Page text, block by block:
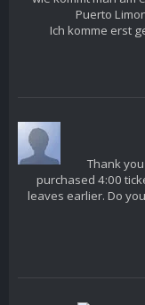
Puerto
Ich komme erst
Thank
purchased 4:00
leaves earlier. Do